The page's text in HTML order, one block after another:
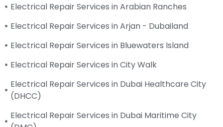
Electrical Repair Services in Arabian Ranches
Electrical Repair Services in Arjan - Dubailand
Electrical Repair Services in Bluewaters Island
Electrical Repair Services in City Walk
Electrical Repair Services in Dubai Healthcare City
(DHCC)
Electrical Repair Services in Dubai Maritime City